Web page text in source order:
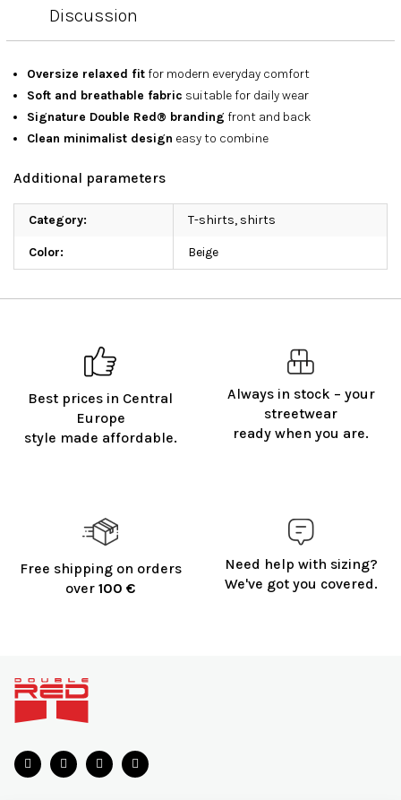
Best prices in Central
Europe
style made affordable.
Always in stock – your
streetwear
ready when you are.
Free shipping on orders
over 100 €
Need help with sizing?
We've got you covered.
Discussion
Oversize relaxed fit for modern everyday comfort
Soft and breathable fabric suitable for daily wear
Signature Double Red® branding front and back
Clean minimalist design easy to combine
Additional parameters
Category: T-shirts, shirts
Color: Beige